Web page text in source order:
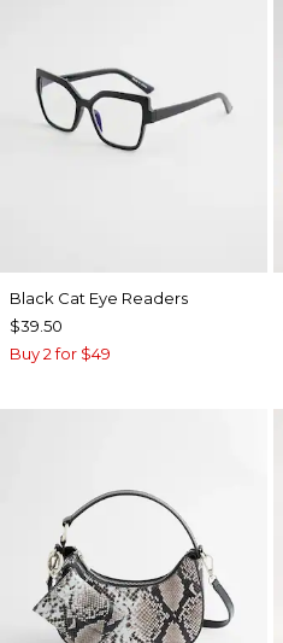
Black Cat Eye Readers
$39.50
Buy 2 for $49